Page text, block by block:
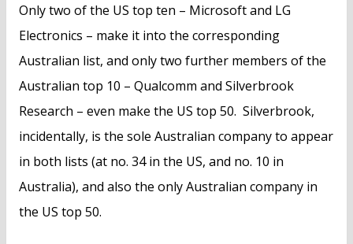
Only two of the US top ten – Microsoft and LG
Electronics – make it into the corresponding
Australian list, and only two further members of the
Australian top 10 – Qualcomm and Silverbrook
Research – even make the US top 50. Silverbrook,
incidentally, is the sole Australian company to appear
in both lists (at no. 34 in the US, and no. 10 in
Australia), and also the only Australian company in
the US top 50.